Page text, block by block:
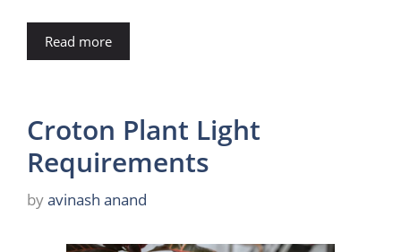
Read more
Croton Plant Light
Requirements
byavinash anand